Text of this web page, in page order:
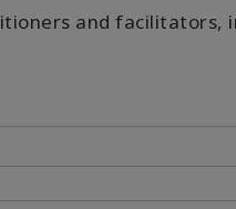
and